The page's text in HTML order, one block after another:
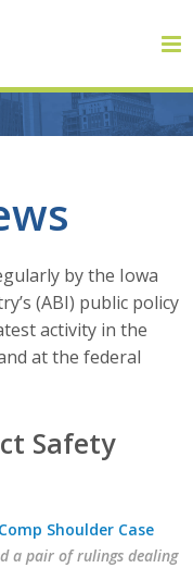
by the Iowa
(ABI) public policy
activity in the
at the federal
Safety
Shoulder Case
a pair of rulings dealing